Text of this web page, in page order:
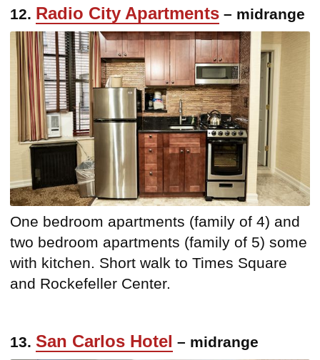
12. Radio City Apartments – midrange
One bedroom apartments (family of 4) and
two bedroom apartments (family of 5) some
with kitchen. Short walk to Times Square
and Rockefeller Center.
13. San Carlos Hotel – midrange